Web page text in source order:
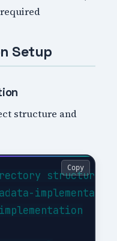
Setup
structure and
structure
Copy